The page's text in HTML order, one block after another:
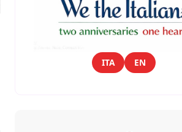
ITA EN